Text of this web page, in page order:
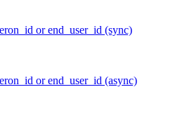
or end_user_id (sync)
or end_user_id (async)